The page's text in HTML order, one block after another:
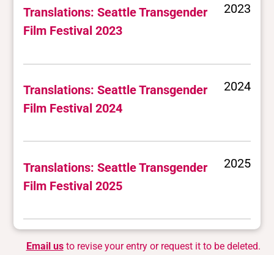
Translations: Seattle Transgender
Film Festival 2023
2023
Translations: Seattle Transgender
Film Festival 2024
2024
Translations: Seattle Transgender
Film Festival 2025
2025
Email usto revise your entry or request it to be deleted.